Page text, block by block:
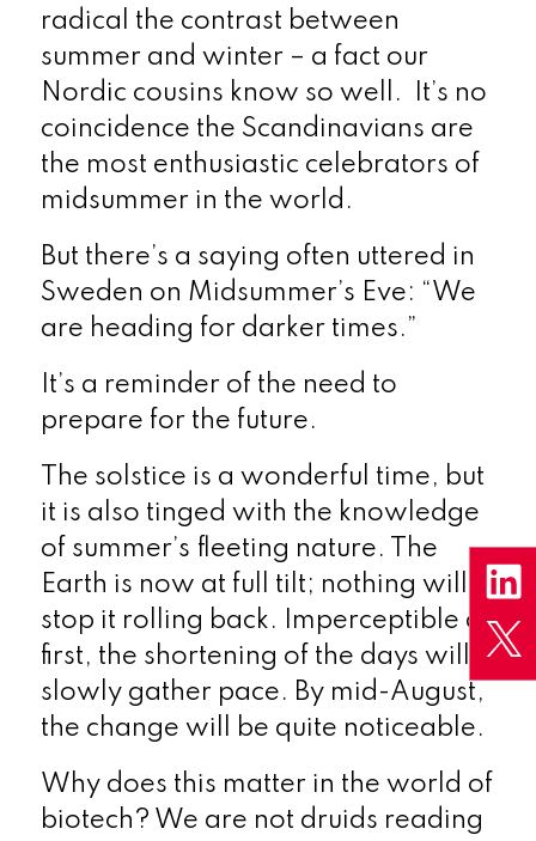
radical the contrast between
summer and winter – a fact our
Nordic cousins know so well. It’s no
coincidence the Scandinavians are
the most enthusiastic celebrators of
midsummer in the world.
But there’s a saying often uttered in
Sweden on Midsummer’s Eve: “We
are heading for darker times.”
It’s a reminder of the need to
prepare for the future.
The solstice is a wonderful time, but
it is also tinged with the knowledge
of summer’s fleeting nature. The
Earth is now at full tilt; nothing will
stop it rolling back. Imperceptible at
first, the shortening of the days will
slowly gather pace. By mid-August,
the change will be quite noticeable.
Why does this matter in the world of
biotech? We are not druids reading